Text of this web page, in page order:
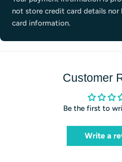
not store credit card details nor
card information.
Customer
Be the first to
Write a